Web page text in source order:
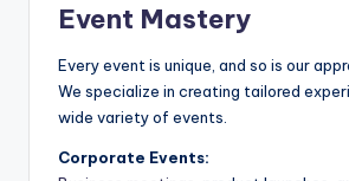
Event Mastery
Every event is unique, and so is our
We specialize in creating tailored
wide variety of events.
Corporate Events: